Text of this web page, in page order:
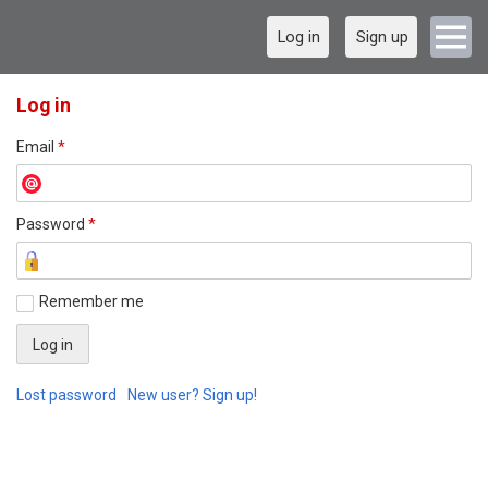
Log in Sign up
Log in
Email *
Password *
Remember me
Lost password New user? Sign up!